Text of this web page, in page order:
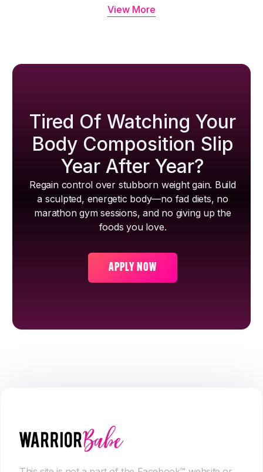
View More
Tired Of Watching Your
Body Composition Slip
Year After Year?
Regain control over stubborn weight gain. Build
a sculpted, energetic body—no fad diets, no
marathon gym sessions, and no giving up the
foods you love.
APPLY NOW